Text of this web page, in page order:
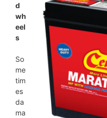
d
wh
eel
s
So
me
tim
es
da
ma